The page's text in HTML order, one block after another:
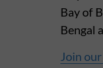
Bay of
Bengal
Join